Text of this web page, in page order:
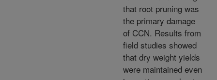
that root pruning was
the primary damage
of CCN. Results from
field studies showed
that dry weight yields
were maintained even